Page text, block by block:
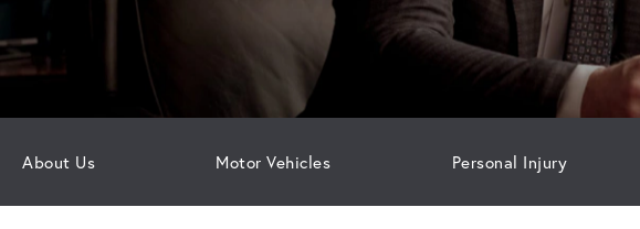
About Us Motor Vehicles Personal Injury